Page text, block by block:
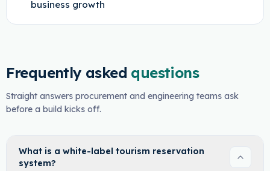
business growth
Frequently asked questions
Straight answers procurement and engineering teams ask
before a build kicks off.
What is a white-label tourism reservation
system?